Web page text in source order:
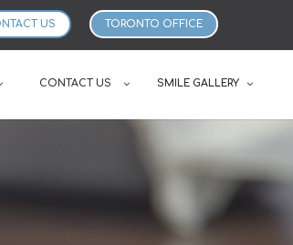
TORONTO OFFICE
US
CONTACT US SMILE GALLERY